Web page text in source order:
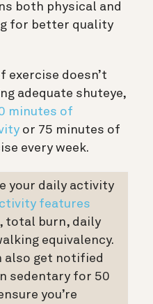
both physical and
for better quality
exercise doesn’t
adequate shuteye,
minutes of
or 75 minutes of
every week.
your daily activity
features
total burn, daily
equivalency.
also get notified
sedentary for 50
you’re